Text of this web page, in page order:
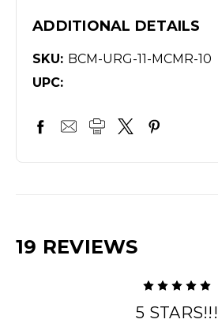
ADDITIONAL DETAILS
SKU: BCM-URG-11-MCMR-10
UPC:
19 REVIEWS
5 STARS!!!